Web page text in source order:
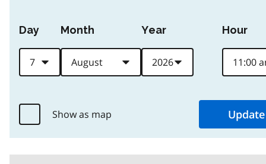
Day Month Year Hour
Show as map